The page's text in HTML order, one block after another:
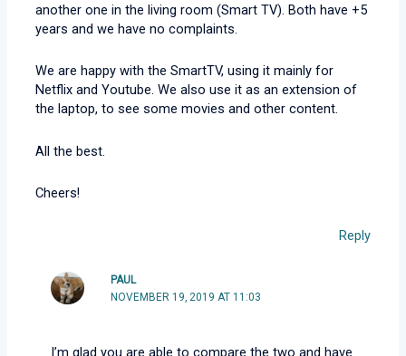
another one in the living room (Smart TV). Both have +5
years and we have no complaints.
We are happy with the SmartTV, using it mainly for
Netflix and Youtube. We also use it as an extension of
the laptop, to see some movies and other content.
All the best.
Cheers!
Reply
PAUL
NOVEMBER 19, 2019 AT 11:03
I’m glad you are able to compare the two and have